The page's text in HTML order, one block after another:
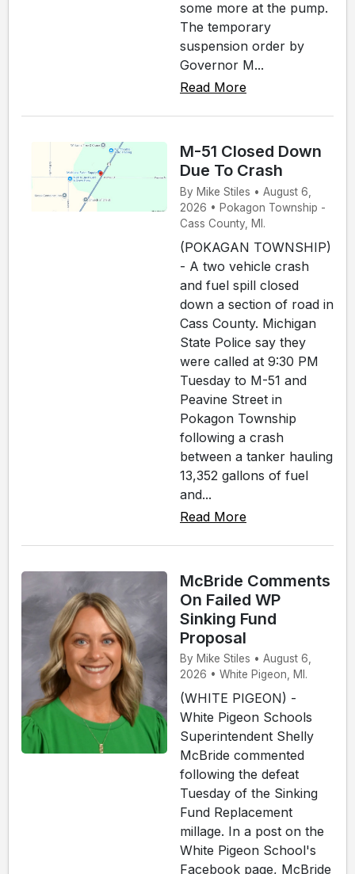
some more at the pump.
The temporary
suspension order by
Governor M...
Read More
M-51 Closed Down
Due To Crash
By Mike Stiles • August 6,
2026 • Pokagon Township -
Cass County, MI.
(POKAGAN TOWNSHIP)
- A two vehicle crash
and fuel spill closed
down a section of road in
Cass County. Michigan
State Police say they
were called at 9:30 PM
Tuesday to M-51 and
Peavine Street in
Pokagon Township
following a crash
between a tanker hauling
13,352 gallons of fuel
and...
Read More
McBride Comments
On Failed WP
Sinking Fund
Proposal
By Mike Stiles • August 6,
2026 • White Pigeon, MI.
(WHITE PIGEON) -
White Pigeon Schools
Superintendent Shelly
McBride commented
following the defeat
Tuesday of the Sinking
Fund Replacement
millage. In a post on the
White Pigeon School's
Facebook page, McBride